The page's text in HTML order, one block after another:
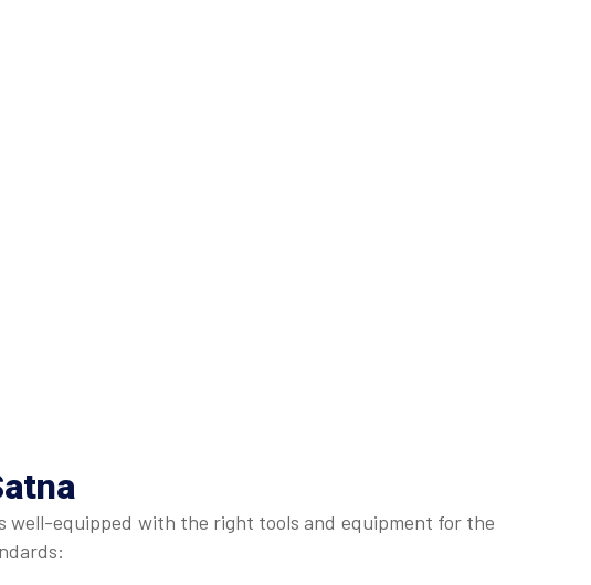
well-equipped with the right tools and equipment for the